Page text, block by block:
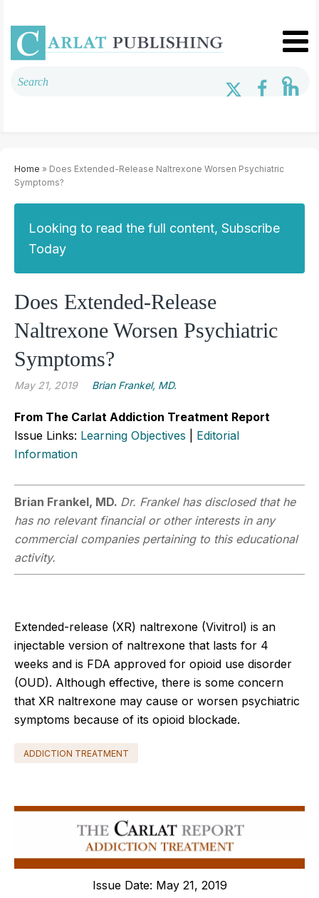
Home » Does Extended-Release Naltrexone Worsen Psychiatric
Symptoms?
Looking to read the full content, Subscribe
Today
Does Extended-Release
Naltrexone Worsen Psychiatric
Symptoms?
May 21, 2019 Brian Frankel, MD.
From The Carlat Addiction Treatment Report
Issue Links: Learning Objectives
Editorial
Information
Brian Frankel, MD. Dr. Frankel has disclosed that he
has no relevant financial or other interests in any
commercial companies pertaining to this educational
activity.
Extended-release (XR) naltrexone (Vivitrol) is an
injectable version of naltrexone that lasts for 4
weeks and is FDA approved for opioid use disorder
(OUD). Although effective, there is some concern
that XR naltrexone may cause or worsen psychiatric
symptoms because of its opioid blockade.
ADDICTION TREATMENT
Issue Date: May 21, 2019